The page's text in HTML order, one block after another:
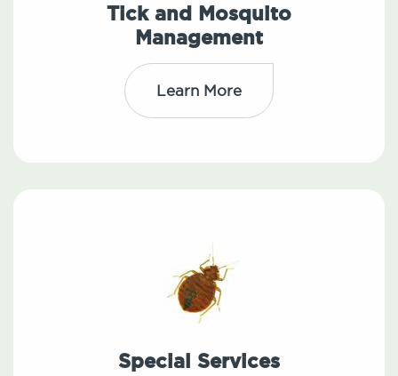
Tick and Mosquito
Management
Learn More
Special Services